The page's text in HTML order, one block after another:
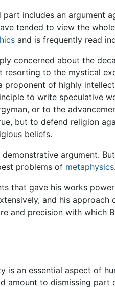
includes an argument
tended to view the
and is frequently read
concerned about the
to the mystical
of highly
to write speculative
or to the
but to defend religion
beliefs.
argument.
problems of metaphysics.
that gave his works
and his
and precision with which
an essential aspect of
to dismissing part